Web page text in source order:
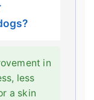
in
less
a skin